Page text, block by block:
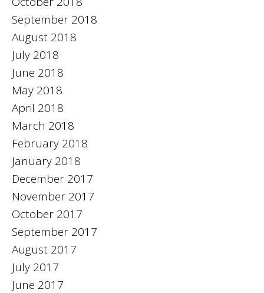
September 2018
August 2018
July 2018
June 2018
May 2018
April 2018
March 2018
February 2018
January 2018
December 2017
November 2017
October 2017
September 2017
August 2017
July 2017
June 2017